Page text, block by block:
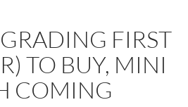
FIRST
TO BUY, MINI
COMING